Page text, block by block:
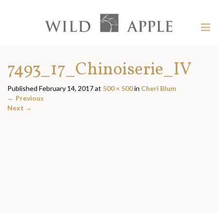
content?
Apple
7493_17_Chinoiserie_IV
Published February 14, 2017at 500 × 500in Cheri Blum
← Previous
Next →